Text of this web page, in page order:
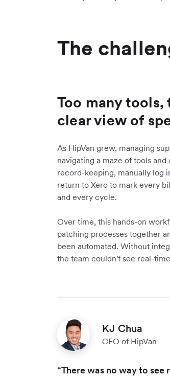
The
Too many
clear view of
As HipVan grew, managing
navigating a maze of tools
record-keeping, manually log
return to Xero to mark every
and every cycle.
Over time, this hands-on
patching processes together
been automated. Without
the team couldn't see real-
KJ Chua
CFO of HipVan
“There was no way to